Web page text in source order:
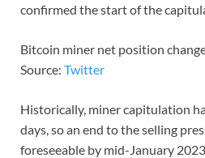
confirmed the start of the
Bitcoin miner net position
Source: Twitter
Historically, miner capitulation
days, so an end to the selling
foreseeable by mid-January